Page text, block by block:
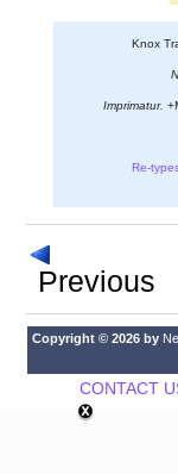
Knox
Imprimatur.
Re-
Previous
Copyright © 2026 by
CONTACT